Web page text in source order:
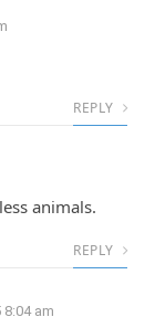
REPLY
animals.
REPLY
am